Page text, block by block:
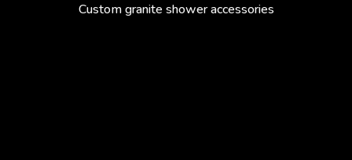
Custom granite shower accessories